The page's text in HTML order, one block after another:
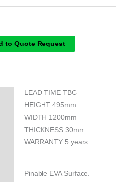
to Quote Request
LEAD TIME TBC
HEIGHT 495mm
WIDTH 1200mm
THICKNESS 30mm
WARRANTY 5 years
Pinable EVA Surface.